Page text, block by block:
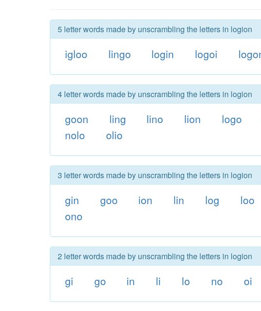
5 letter words made by unscrambling the letters in logion
igloo lingo login logoi
4 letter words made by unscrambling the letters in logion
goon ling lino lion logo
nolo
olio
3 letter words made by unscrambling the letters in logion
gin goo ion lin log loo
ono
2 letter words made by unscrambling the letters in logion
gi go in li lo no oi